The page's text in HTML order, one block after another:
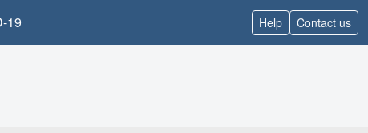
19 Help Contact us